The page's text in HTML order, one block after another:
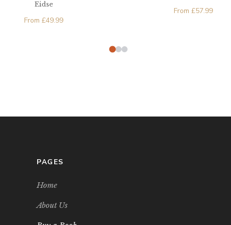
Eidse
From £49.99
From £57.99
PAGES
Home
About Us